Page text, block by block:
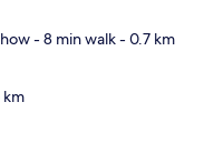
- 8 min walk- 0.7 km
km